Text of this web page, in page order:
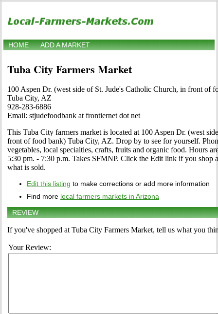
HOME ADD A MARKET
Tuba City Farmers Market
100 Aspen Dr. (west side of St. Jude's Catholic Church, in front of
Tuba City, AZ
928-283-6886
Email: stjudefoodbank at frontiernet dot net
This Tuba City farmers market is located at 100 Aspen Dr. (west
front of food bank) Tuba City, AZ. Drop by to see for yourself.
vegetables, local specialties, crafts, fruits and organic food. Hours
5:30 pm. - 7:30 p.m. Takes SFMNP. Click the Edit link if you shop
what is sold.
Edit this listing to make corrections or add more information
Find more local farmers markets in Arizona
REVIEW
If you've shopped at Tuba City Farmers Market, tell us what you
Your Review: